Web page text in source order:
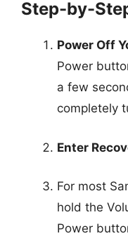
Step-by-
Power Off
Power
a few
completely
Enter
For most
hold the
Power